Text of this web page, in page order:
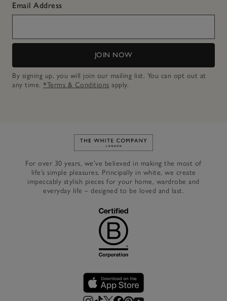
Email Address
JOIN NOW
By signing up, you will join our mailing list. You can opt out at
any time. *Terms & Conditions apply.
Link to The White Company's
For over 30 years, we’ve believed in making the most of
life’s simple pleasures. Principally in white, we create
impeccably stylish pieces for your home, wardrobe and
everyday life – designed to be loved and last.